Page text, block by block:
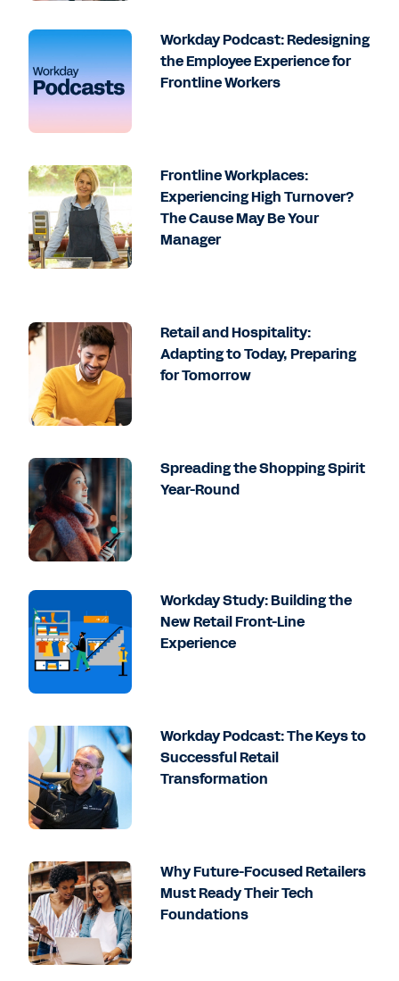
Workday Podcast: Redesigning
the Employee Experience for
Frontline Workers
Frontline Workplaces:
Experiencing High Turnover?
The Cause May Be Your
Manager
Retail and Hospitality:
Adapting to Today, Preparing
for Tomorrow
Spreading the Shopping Spirit
Year-Round
Workday Study: Building the
New Retail Front-Line
Experience
Workday Podcast: The Keys to
Successful Retail
Transformation
Why Future-Focused Retailers
Must Ready Their Tech
Foundations